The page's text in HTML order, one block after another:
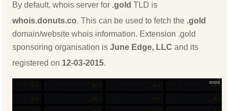
By default, whois server for .gold TLD is
whois.donuts.co. This can be used to fetch the .gold
domain/website whois information. Extension .gold
sponsoring organisation isJune Edge, LLC and its
registered on 12-03-2015.